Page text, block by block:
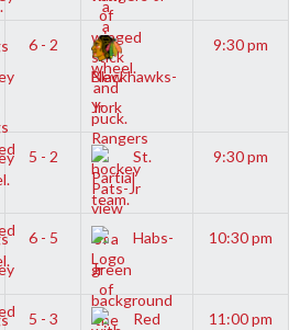
6 - 2
Blackhawks-
Jr
9:30 pm
5 - 2
St.
Pats-Jr
9:30 pm
6 - 5
Habs-
Jr
10:30 pm
5 - 3
Red
11:00 pm